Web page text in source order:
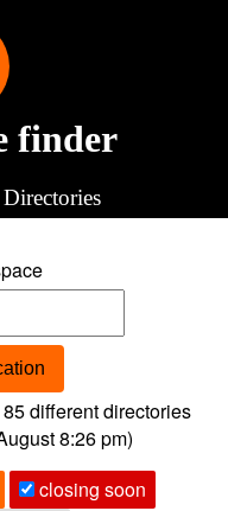
finder
Directories
85different directories
8:26 pm)
closing soon